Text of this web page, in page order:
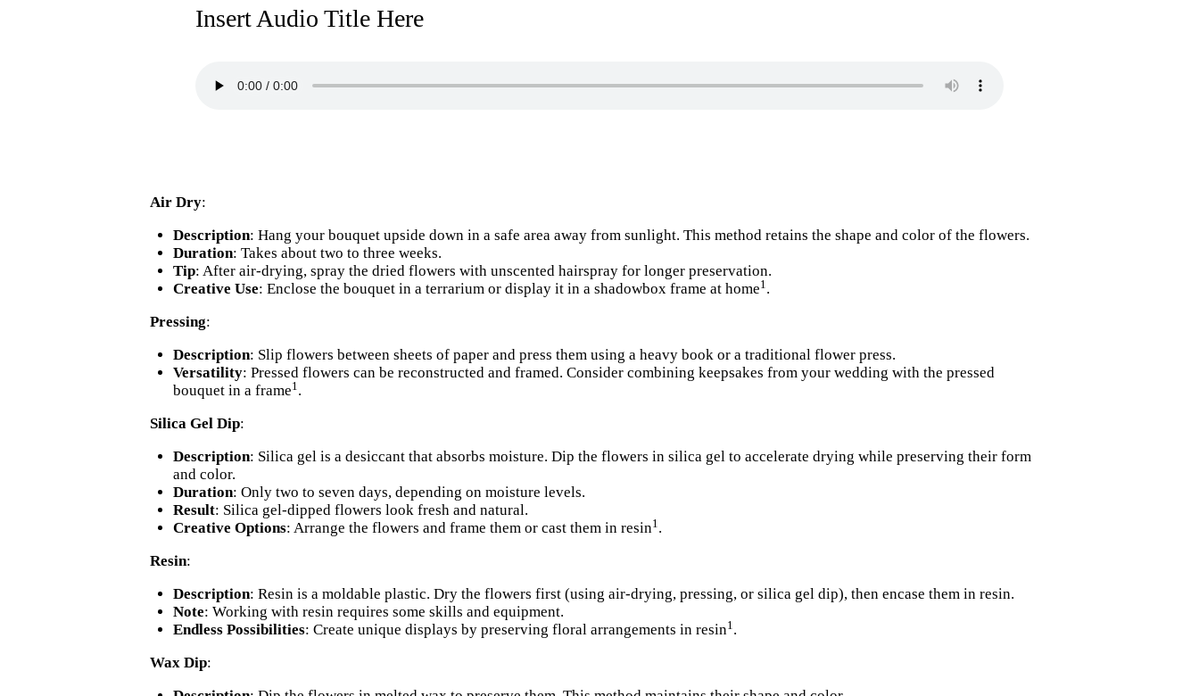
Insert Audio Title Here
Air Dry:
Description: Hang your bouquet upside down in a safe area away from sunlight. This method retains the shape and color of the flowers.
Duration: Takes about two to three weeks.
Tip: After air-drying, spray the dried flowers with unscented hairspray for longer preservation.
Creative Use: Enclose the bouquet in a terrarium or display it in a shadowbox frame at home1.
Pressing:
Description: Slip flowers between sheets of paper and press them using a heavy book or a traditional flower press.
Versatility: Pressed flowers can be reconstructed and framed. Consider combining keepsakes from your wedding with the pressed
bouquet in a frame1.
Silica Gel Dip:
Description: Silica gel is a desiccant that absorbs moisture. Dip the flowers in silica gel to accelerate drying while preserving their form
and color.
Duration: Only two to seven days, depending on moisture levels.
Result: Silica gel-dipped flowers look fresh and natural.
Creative Options: Arrange the flowers and frame them or cast them in resin1.
Resin:
Description: Resin is a moldable plastic. Dry the flowers first (using air-drying, pressing, or silica gel dip), then encase them in resin.
Note: Working with resin requires some skills and equipment.
Endless Possibilities: Create unique displays by preserving floral arrangements in resin1.
Wax Dip: